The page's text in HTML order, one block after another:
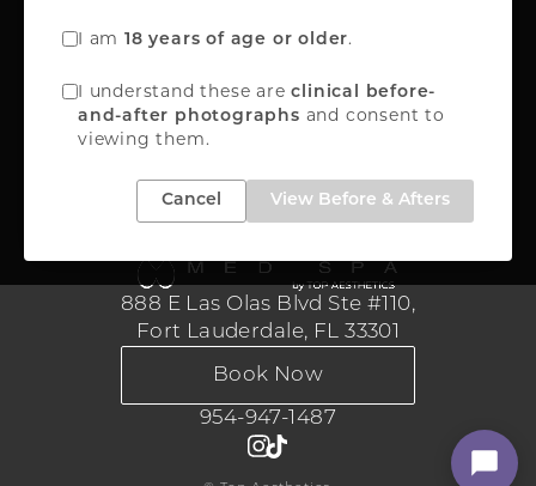
I am 18 years of age or older.
I understand these areclinical before-
and-after photographs and consent to
viewing them.
Cancel View Before & Afters
888-867-8288
Medical Aesthetics
888 E Las Olas Blvd Ste #110,
Fort Lauderdale, FL 33301
Book Now
954-947-1487